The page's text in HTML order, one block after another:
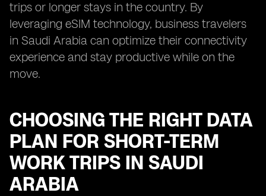
trips or longer stays in the country. By
leveraging eSIM technology, business travelers
in Saudi Arabia can optimize their connectivity
experience and stay productive while on the
move.
CHOOSING THE RIGHT DATA
PLAN FOR SHORT-TERM
WORK TRIPS IN SAUDI
ARABIA